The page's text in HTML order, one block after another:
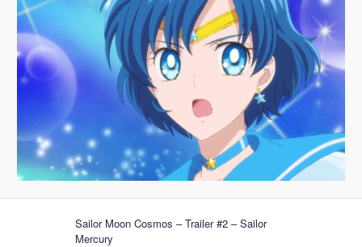
Sailor Moon Cosmos – Trailer #2 – Sailor
Mercury